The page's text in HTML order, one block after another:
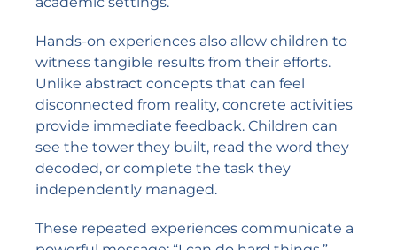
Hands-on experiences also allow children to
witness tangible results from their efforts.
Unlike abstract concepts that can feel
disconnected from reality, concrete activities
provide immediate feedback. Children can
see the tower they built, read the word they
decoded, or complete the task they
independently managed.
These repeated experiences communicate a